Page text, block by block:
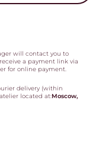
will contact you to
a payment link via
for online payment.
delivery (within
located at:Moscow,